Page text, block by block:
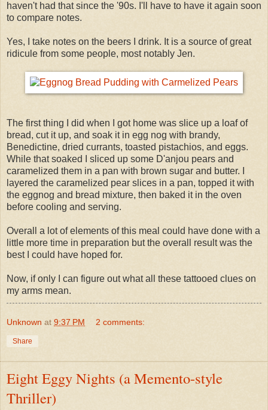
haven't had that since the '90s. I'll have to have it again soon
to compare notes.
Yes, I take notes on the beers I drink. It is a source of great
ridicule from some people, most notably Jen.
The first thing I did when I got home was slice up a loaf of
bread, cut it up, and soak it in egg nog with brandy,
Benedictine, dried currants, toasted pistachios, and eggs.
While that soaked I sliced up some D'anjou pears and
caramelized them in a pan with brown sugar and butter. I
layered the caramelized pear slices in a pan, topped it with
the eggnog and bread mixture, then baked it in the oven
before cooling and serving.
Overall a lot of elements of this meal could have done with a
little more time in preparation but the overall result was the
best I could have hoped for.
Now, if only I can figure out what all these tattooed clues on
my arms mean.
Unknown at 9:37 PM 2 comments:
Share
Eight Eggy Nights (a Memento-style
Thriller)